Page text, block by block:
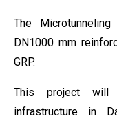
The
DN1000 mm
GRP.
This project will
infrastructure in